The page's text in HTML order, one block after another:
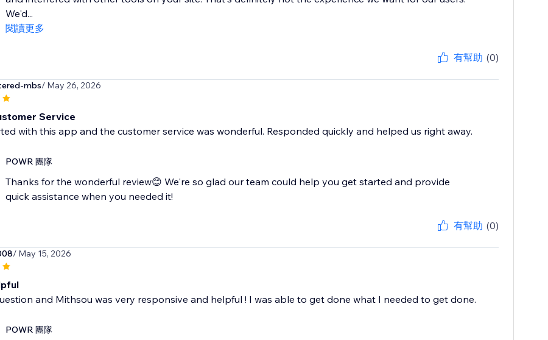
We'd...
閱讀更多
有幫助 (0)
mbs/ May 26, 2026
Service
with this app and the customer service was wonderful. Responded quickly and helped us right away.
POWR 團隊
Thanks for the wonderful review😊 We're so glad our team could help you get started and provide
quick assistance when you needed it!
有幫助 (0)
/ May 15, 2026
and Mithsou was very responsive and helpful ! I was able to get done what I needed to get done.
POWR 團隊